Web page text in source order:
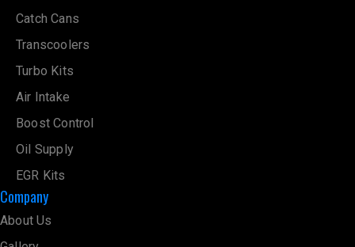
Catch Cans
Transcoolers
Turbo Kits
Air Intake
Boost Control
Oil Supply
EGR Kits
Company
About Us